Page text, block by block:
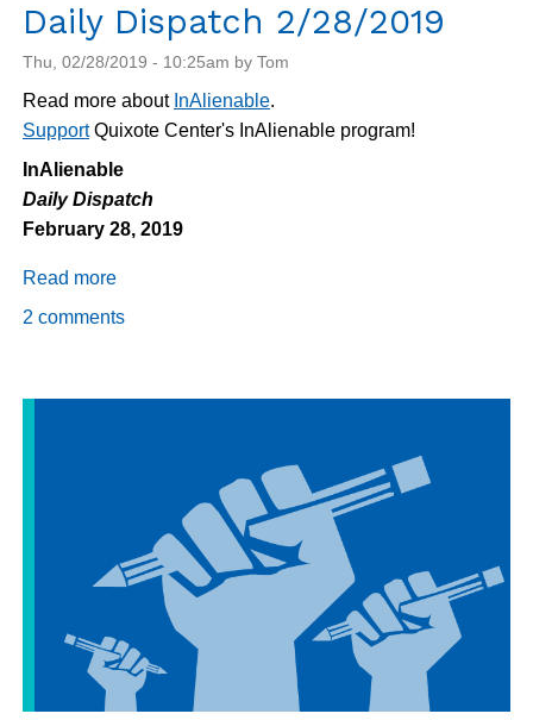
Daily Dispatch 2/28/2019
Thu, 02/28/2019 - 10:25am by Tom
Read more about InAlienable.
SupportQuixote Center's InAlienable program!
InAlienable
Daily Dispatch
February 28, 2019
Read more
2 comments